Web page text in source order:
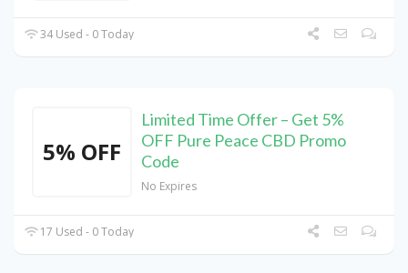
34 Used - 0 Today
5% OFF
Limited Time Offer – Get 5%
OFF Pure Peace CBD Promo
Code
No Expires
17 Used - 0 Today